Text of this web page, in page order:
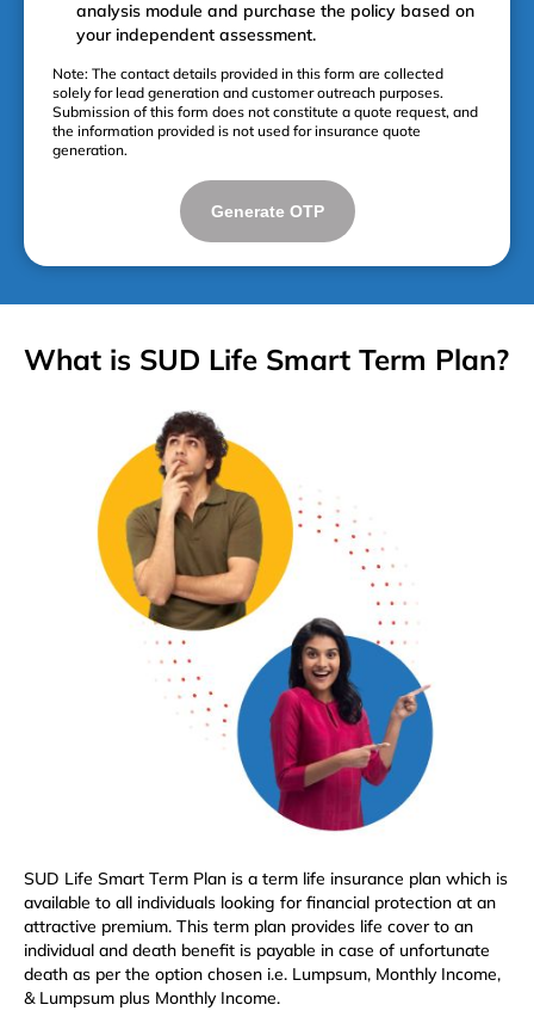
analysis module and purchase the policy based on
your independent assessment.
Note: The contact details provided in this form are collected
solely for lead generation and customer outreach purposes.
Submission of this form does not constitute a quote request, and
the information provided is not used for insurance quote
generation.
Generate OTP
What is SUD Life Smart Term Plan?
SUD Life Smart Term Plan is a term life insurance plan which is
available to all individuals looking for financial protection at an
attractive premium. This term plan provides life cover to an
individual and death benefit is payable in case of unfortunate
death as per the option chosen i.e. Lumpsum, Monthly Income,
& Lumpsum plus Monthly Income.